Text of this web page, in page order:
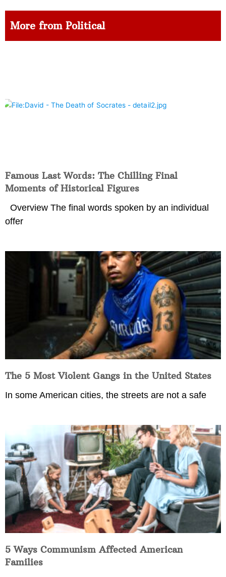
More from Political
Famous Last Words: The Chilling Final
Moments of Historical Figures
Overview The final words spoken by an individual
offer
The 5 Most Violent Gangs in the United States
In some American cities, the streets are not a safe
5 Ways Communism Affected American
Families